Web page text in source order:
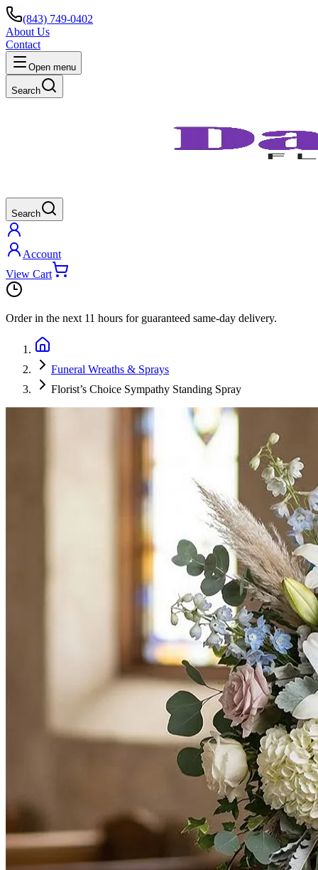
(843) 749-0402
About Us
Contact
Open menu
Search
Search
Account
View Cart
Order in the next 11 hours for guaranteed same-day delivery.
Funeral Wreaths & Sprays
Florist’s Choice Sympathy Standing Spray